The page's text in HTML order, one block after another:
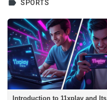
SPORTS
Introduction to 11xplay and Its